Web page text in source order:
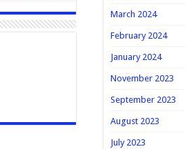
March 2024
February 2024
January 2024
November 2023
September 2023
August 2023
July 2023